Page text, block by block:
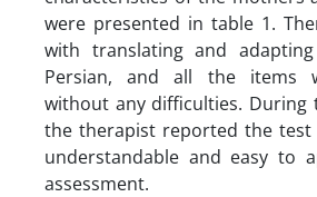
were presented in table 1.
with translating and
Persian, and all the items
without any difficulties. During
the therapist reported the
understandable and easy to
assessment.